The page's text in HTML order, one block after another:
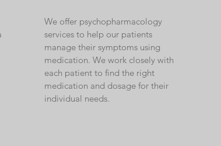
We offer psychopharmacology
services to help our patients
manage their symptoms using
medication. We work closely with
each patient to find the right
medication and dosage for their
individual needs.